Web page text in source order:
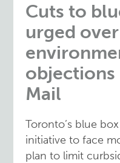
Cuts to
urged over
objections
Mail
Toronto’s blue
initiative to face
plan to limit